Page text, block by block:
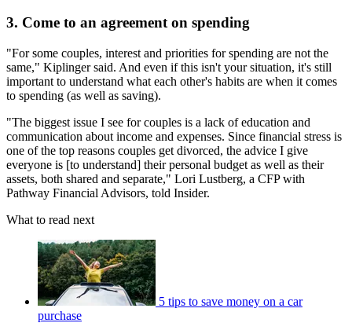
3. Come to an agreement on spending
"For some couples, interest and priorities for spending are not the
same," Kiplinger said. And even if this isn't your situation, it's still
important to understand what each other's habits are when it comes
to spending (as well as saving).
"The biggest issue I see for couples is a lack of education and
communication about income and expenses. Since financial stress is
one of the top reasons couples get divorced, the advice I give
everyone is [to understand] their personal budget as well as their
assets, both shared and separate," Lori Lustberg, a CFP with
Pathway Financial Advisors, told Insider.
What to read next
5 tips to save money on a car
purchase